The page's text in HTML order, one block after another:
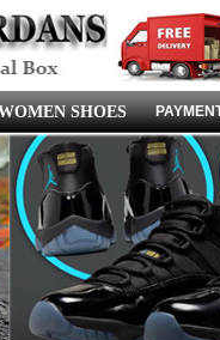
SHOES